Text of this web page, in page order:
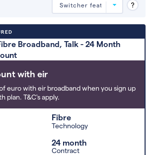
(low to high). Switcher may
feature a deal and display it in a
higher position based on the deal’s
any extras or incentives it offers.
Broadband, Talk - 24 Month
with eir
euro with eir broadband when you sign up
plan. T&C's apply.
Fibre
Technology
24 month
Contract